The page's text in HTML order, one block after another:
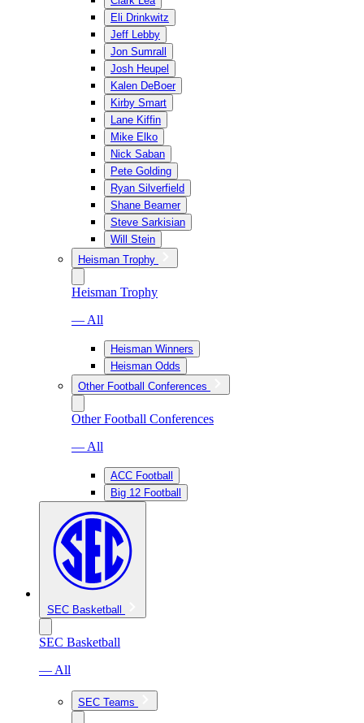
Eli Drinkwitz
Jeff Lebby
Jon Sumrall
Josh Heupel
Kalen DeBoer
Kirby Smart
Lane Kiffin
Mike Elko
Nick Saban
Pete Golding
Ryan Silverfield
Shane Beamer
Steve Sarkisian
Will Stein
Heisman Trophy
Heisman Trophy
— All
Heisman Winners
Heisman Odds
Other Football Conferences
Other Football Conferences
— All
ACC Football
Big 12 Football
SEC Basketball
SEC Basketball
— All
SEC Teams